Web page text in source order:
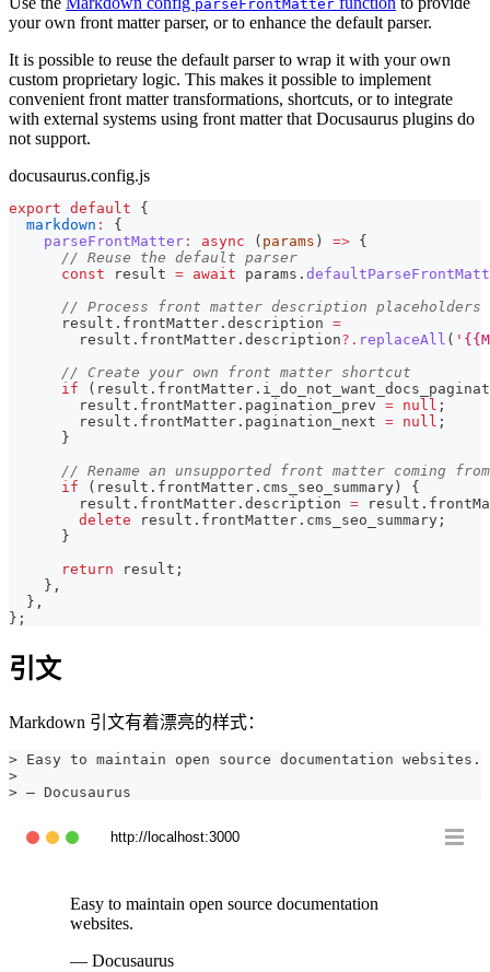
parseFrontMatter
your own front matter parser, or to enhance the default parser.
It is possible to reuse the default parser to wrap it with your own
custom proprietary logic. This makes it possible to implement
convenient front matter transformations, shortcuts, or to integrate
with external systems using front matter that Docusaurus plugins do
not support.
docusaurus.config.js
export default
{
markdown :
{
parseFrontMatter : async ( params ) => {
// Reuse the default parser
const result = await params .
// Process front matter description placeholders
      result
. frontMatter . description =
        result
. frontMatter . description?. replaceAll (
// Create your own front matter shortcut
if
( result . frontMatter .
        result
. frontMatter . pagination_prev = null ;
        result
. frontMatter . pagination_next = null ;
}
// Rename an unsupported front matter coming
if
( result . frontMatter . cms_seo_summary)
{
        result
. frontMatter . description = result .
delete result . frontMatter . cms_seo_summary ;
}
return result ;
} ,
} ,
} ;
引文
Markdown 引文有着漂亮的样式：
> Easy to maintain open source documentation websites.
>
> — Docusaurus
http://localhost:3000
Easy to maintain open source documentation
websites.
— Docusaurus